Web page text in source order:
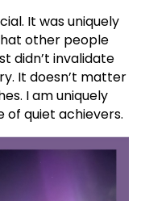
It was uniquely
other people
didn’t invalidate
It doesn’t matter
I am uniquely
quiet achievers.